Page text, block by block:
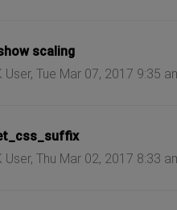
scaling
User, Tue Mar 07, 2017 9:35
User, Thu Mar 02, 2017 8:33